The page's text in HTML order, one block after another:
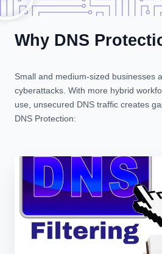
Why DNS
Small and medium-sized businesses
cyberattacks. With more hybrid
use, unsecured DNS traffic creates
DNS Protection: